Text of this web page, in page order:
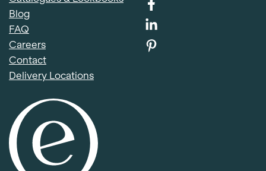
Blog
FAQ
Careers
Contact
Delivery Locations